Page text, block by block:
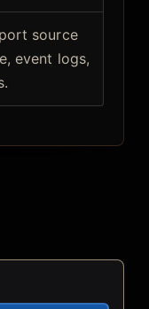
source
event logs,